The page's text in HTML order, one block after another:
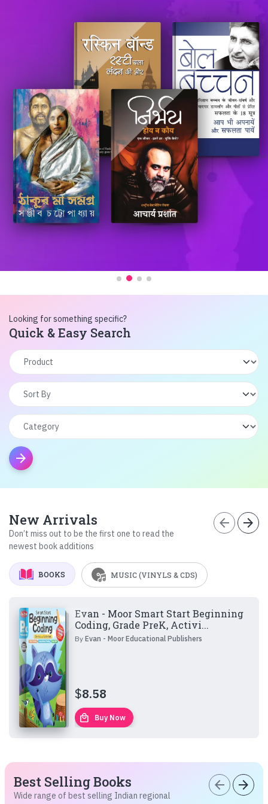
Looking for something specific?
Quick & Easy Search
arrow_forward
New Arrivals
Don’t miss out to be the first one to read the
newest book additions
arrow_back arrow_forward
BOOKS MUSIC (VINYLS & CDS)
Evan - Moor Smart Start Beginning
Coding, Grade PreK, Activi...
ByEvan - Moor Educational Publishers
$8.58
local_mall Buy Now
Best Selling Books
Wide range of best selling Indian regional
arrow_back arrow_forward